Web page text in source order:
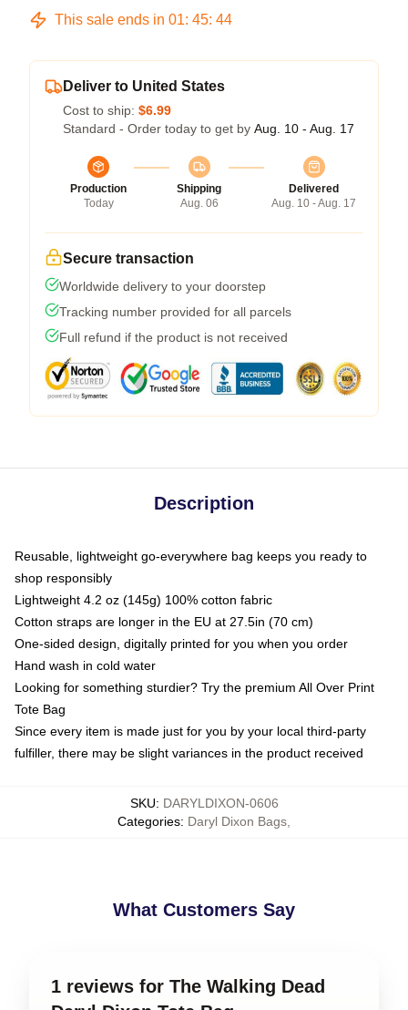
This sale ends in 01: 45: 43
Deliver to United States
Cost to ship: $6.99
Standard - Order today to get by Aug. 10 - Aug. 17
Production
Today
Shipping
Aug. 06
Delivered
Aug. 10 - Aug. 17
Secure transaction
Worldwide delivery to your doorstep
Tracking number provided for all parcels
Full refund if the product is not received
Description
Reusable, lightweight go-everywhere bag keeps you ready to
shop responsibly
Lightweight 4.2 oz (145g) 100% cotton fabric
Cotton straps are longer in the EU at 27.5in (70 cm)
One-sided design, digitally printed for you when you order
Hand wash in cold water
Looking for something sturdier? Try the premium All Over Print
Tote Bag
Since every item is made just for you by your local third-party
fulfiller, there may be slight variances in the product received
SKU: DARYLDIXON-0606
Categories: Daryl Dixon Bags
What Customers Say
1 reviews for The Walking Dead